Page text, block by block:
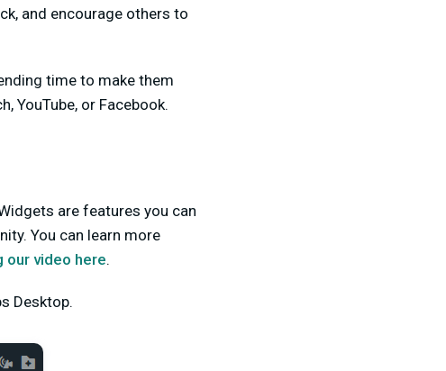
and encourage others to
time to make them
YouTube, or Facebook.
are features you can
You can learn more
our video here.
Desktop.